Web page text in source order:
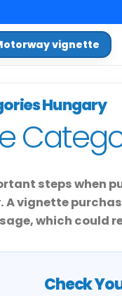
vignette
Hungary
steps when
vignette
which could
Check